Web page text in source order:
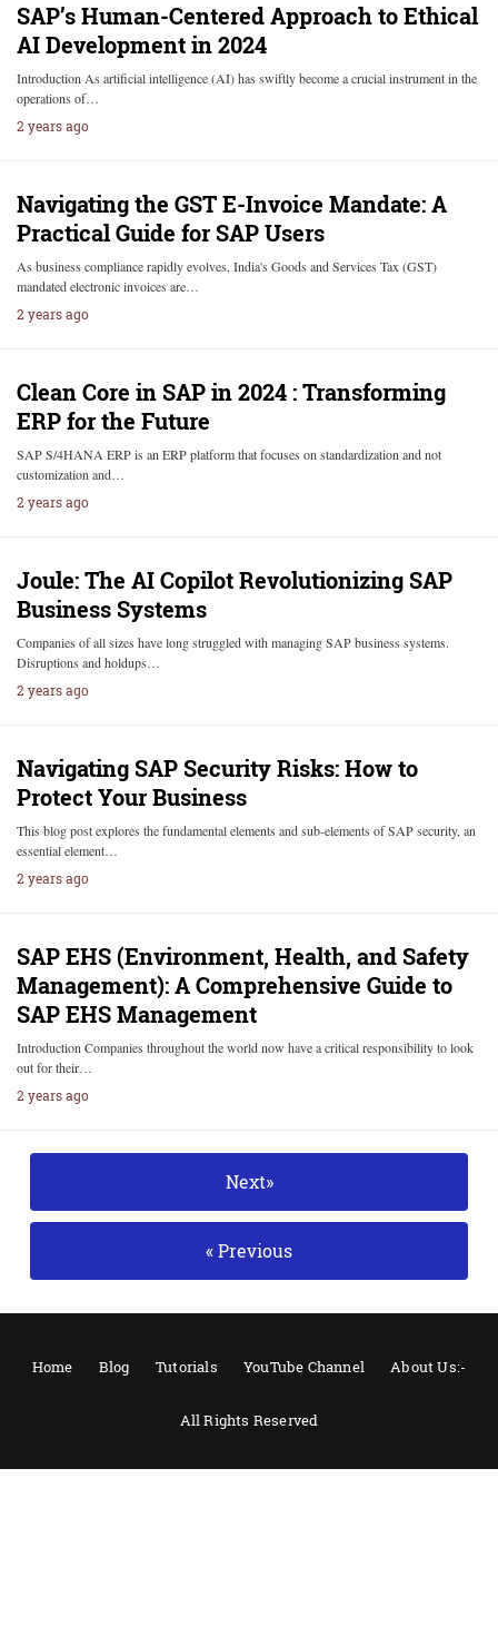
SAP’s Human-Centered Approach to Ethical
AI Development in 2024
Introduction As artificial intelligence (AI) has swiftly become a crucial instrument in the
operations of…
2 years ago
Navigating the GST E-Invoice Mandate: A
Practical Guide for SAP Users
As business compliance rapidly evolves, India's Goods and Services Tax (GST)
mandated electronic invoices are…
2 years ago
Clean Core in SAP in 2024 : Transforming
ERP for the Future
SAP S/4HANA ERP is an ERP platform that focuses on standardization and not
customization and…
2 years ago
Joule: The AI Copilot Revolutionizing SAP
Business Systems
Companies of all sizes have long struggled with managing SAP business systems.
Disruptions and holdups…
2 years ago
Navigating SAP Security Risks: How to
Protect Your Business
This blog post explores the fundamental elements and sub-elements of SAP security, an
essential element…
2 years ago
SAP EHS (Environment, Health, and Safety
Management): A Comprehensive Guide to
SAP EHS Management
Introduction Companies throughout the world now have a critical responsibility to look
out for their…
2 years ago
Next»
« Previous
Home Blog Tutorials YouTube Channel About Us:-
All Rights Reserved